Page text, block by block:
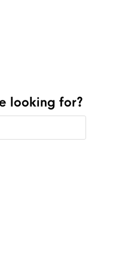
looking for?